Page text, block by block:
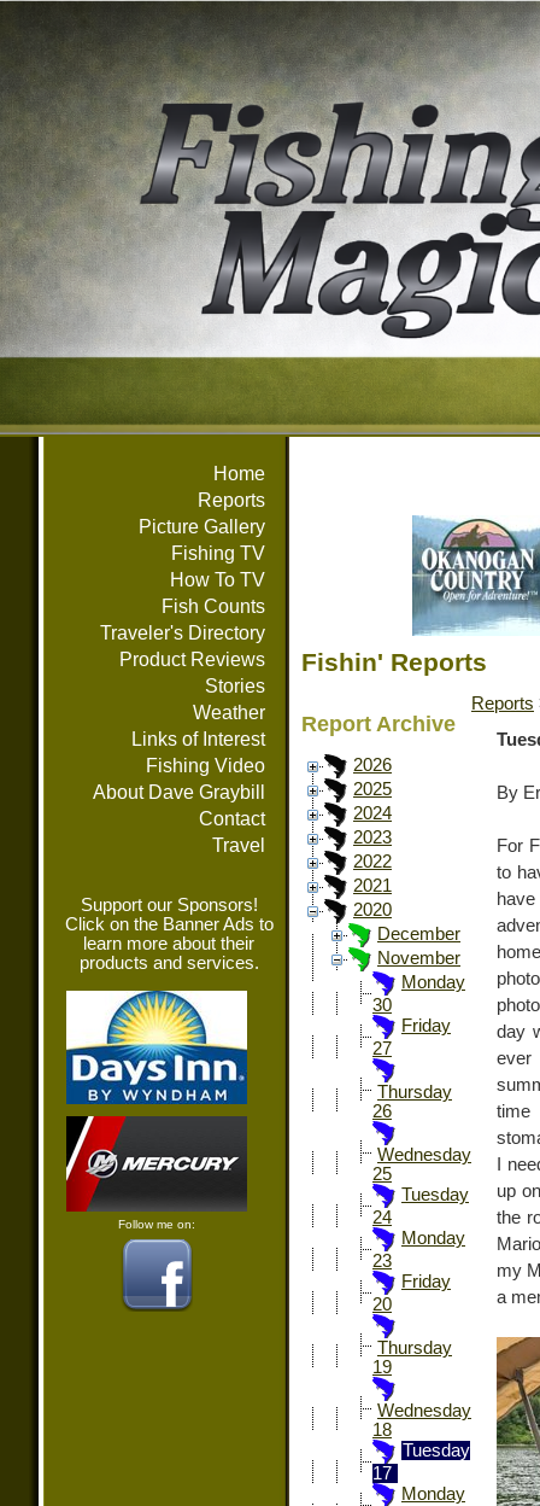
Home
Reports
Picture Gallery
Fishing TV
How To TV
Fish Counts
Traveler's Directory
Product Reviews
Stories
Weather
Links of Interest
Fishing Video
About Dave Graybill
Contact
Travel
Support our Sponsors!
Click on the Banner Ads to
learn more about their
products and services.
Follow me on:
Fishin' Reports
Report Archive
2026
2025
2024
2023
2022
2021
2020
December
November
Monday
30
Friday
27
Thursday
26
Wednesday
25
Tuesday
24
Monday
23
Friday
20
Thursday
19
Wednesday
18
Tuesday
17
Monday
Reports
By
For
to
day
ever
time
I
up
the
my
a